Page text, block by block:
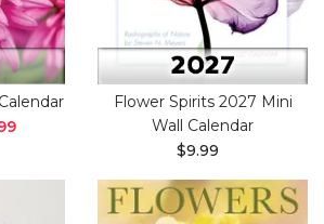
Flower Spirits 2027 Mini
Wall Calendar
$9.99